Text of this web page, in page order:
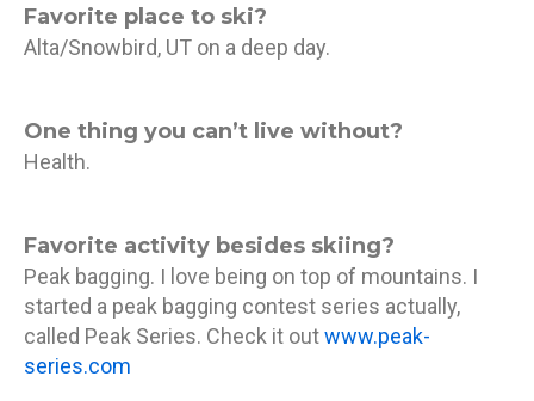
Favorite place to ski?
Alta/Snowbird, UT on a deep day.
One thing you can’t live without?
Health.
Favorite activity besides skiing?
Peak bagging. I love being on top of mountains. I
started a peak bagging contest series actually,
called Peak Series. Check it outwww.peak-
series.com